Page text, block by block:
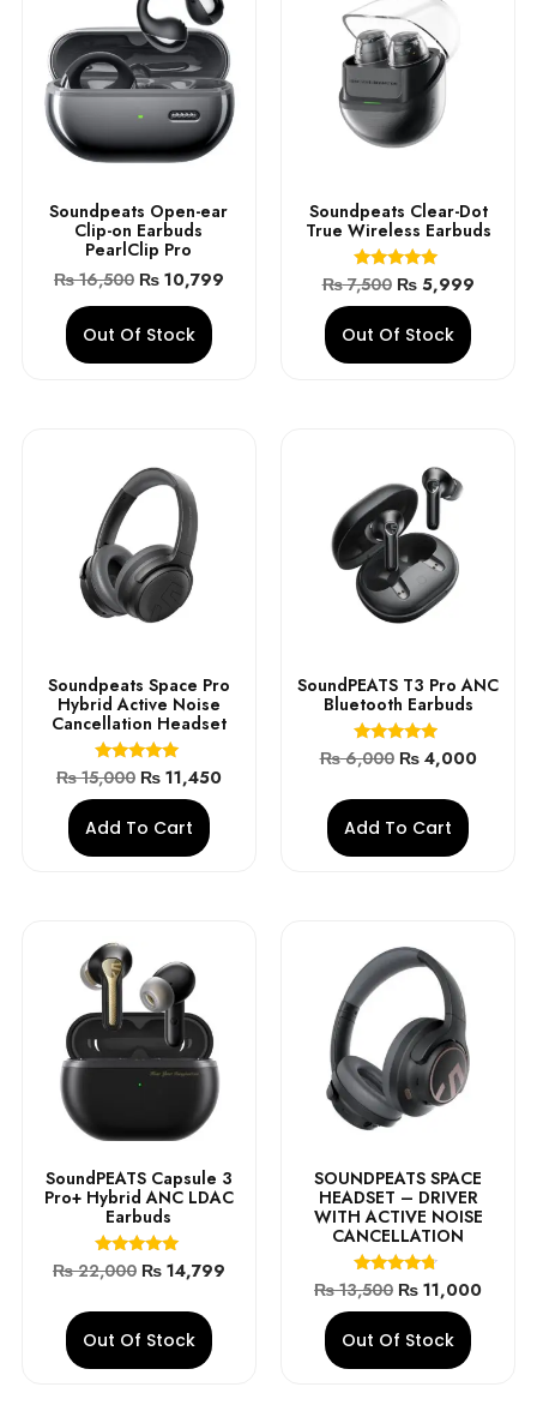
Soundpeats Open-ear
Clip-on Earbuds
PearlClip Pro
₨16,500 ₨10,799
Out Of Stock
Soundpeats Clear-Dot
True Wireless Earbuds
Rated
5.00
out of 5
₨7,500 ₨5,999
Out Of Stock
Soundpeats Space Pro
Hybrid Active Noise
Cancellation Headset
Rated
5.00
out of 5
₨15,000 ₨11,450
Add To Cart
SoundPEATS T3 Pro ANC
Bluetooth Earbuds
Rated
4.70
₨6,000 ₨4,000
Add To Cart
SoundPEATS Capsule 3
Pro+ Hybrid ANC LDAC
Earbuds
Rated
4.90
₨22,000 ₨14,799
Out Of Stock
SOUNDPEATS SPACE
HEADSET – DRIVER
WITH ACTIVE NOISE
CANCELLATION
Rated
4.50
out of 5
₨13,500 ₨ 11,000
Out Of Stock